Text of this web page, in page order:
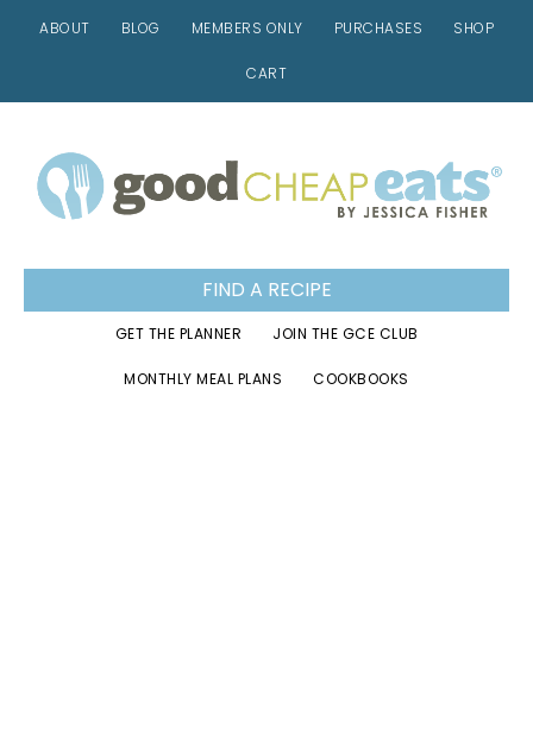
ABOUT BLOG MEMBERS ONLY PURCHASES SHOP
CART
to
primary
to
main
to
footer
FIND A RECIPE
GET THE PLANNER JOIN THE GCE CLUB
MONTHLY MEAL PLANS COOKBOOKS